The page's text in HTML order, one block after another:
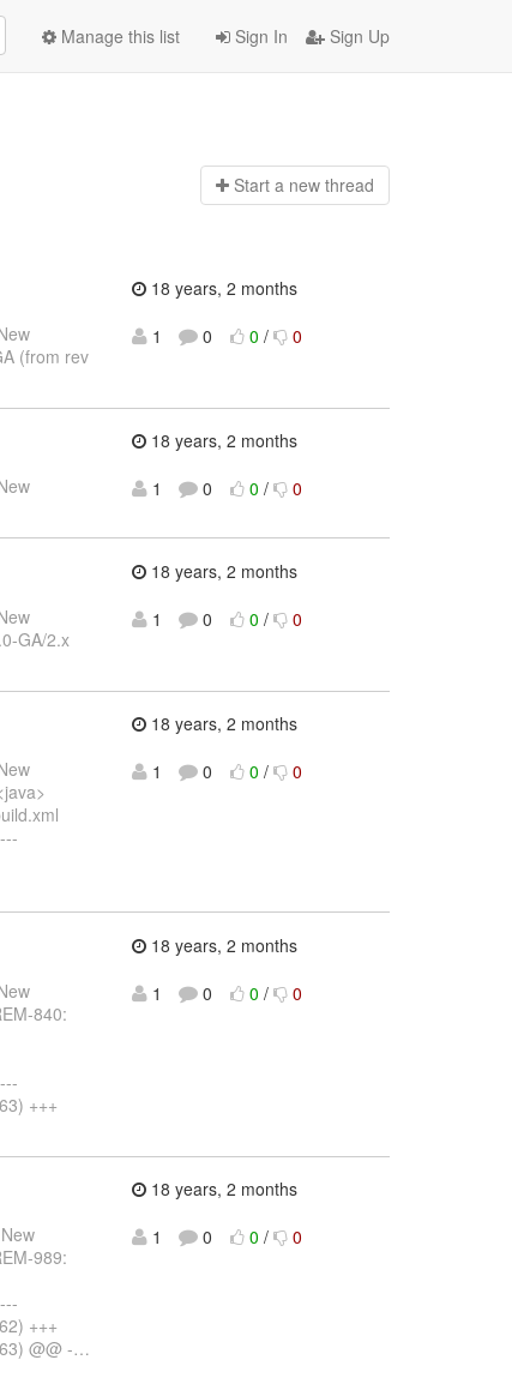
Sign In Sign Up
Manage this list
Start a new thread
(from rev
18 years, 2 months
1
0 0 / 0
18 years, 2 months
1
0 0 / 0
GA/2.x
18 years, 2 months
1
0 0 / 0
18 years, 2 months
1
0 0 / 0
840:
+++
18 years, 2 months
1
0 0 / 0
989:
+++
@@ -…
18 years, 2 months
1
0 0 / 0